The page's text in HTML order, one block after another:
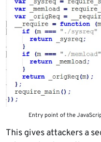
Entry point of the
This gives attackers a